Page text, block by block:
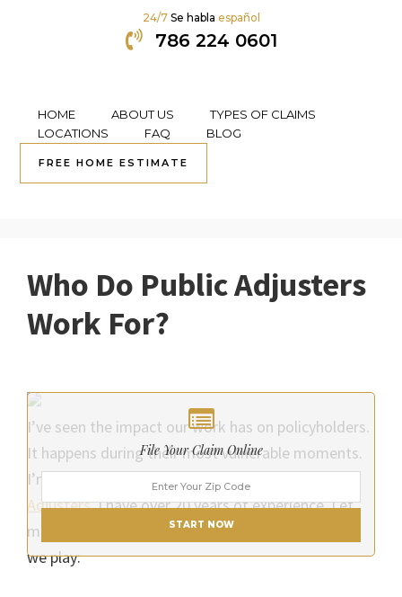
primary
content
primary
footer
24/7Se habla español
786 224 0601
HOME ABOUT US
TYPES OF CLAIMS
LOCATIONS
FAQ BLOG
FREE HOME ESTIMATE
Public Adjusting
Who Do Public Adjusters
Work For?
File Your Claim Online
START NOW
I’ve seen the impact our work has on policyholders.
It happens during their most vulnerable moments.
I’m a public adjuster. I work atChurchill Public
Adjusters. I have over 20 years of experience. Let
me share a story that exemplifies the crucial role
we play: